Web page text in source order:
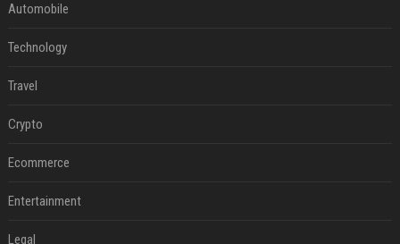
Automobile
Technology
Travel
Crypto
Ecommerce
Entertainment
Legal